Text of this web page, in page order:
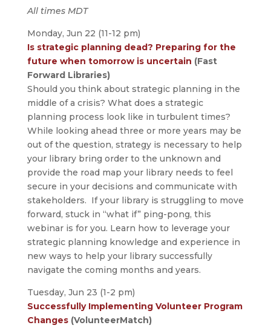
All times MDT
Monday, Jun 22 (11-12 pm)
Is strategic planning dead? Preparing for the
future when tomorrow is uncertain (Fast
Forward Libraries)
Should you think about strategic planning in the
middle of a crisis? What does a strategic
planning process look like in turbulent times?
While looking ahead three or more years may be
out of the question, strategy is necessary to help
your library bring order to the unknown and
provide the road map your library needs to feel
secure in your decisions and communicate with
stakeholders. If your library is struggling to move
forward, stuck in “what if” ping-pong, this
webinar is for you. Learn how to leverage your
strategic planning knowledge and experience in
new ways to help your library successfully
navigate the coming months and years.
Tuesday, Jun 23 (1-2 pm)
Successfully Implementing Volunteer Program
Changes(VolunteerMatch)